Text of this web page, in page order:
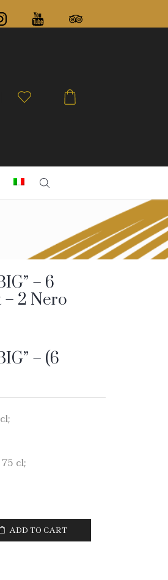
– 6
2 Nero
– (6
cl;
ADD TO CART